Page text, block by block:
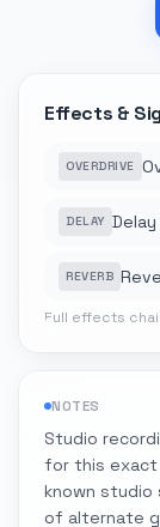
Effects &
OVERDRIVE
DELAY
REVERB
Full effects
NOTES
Studio
for this exact
known studio
of alternate